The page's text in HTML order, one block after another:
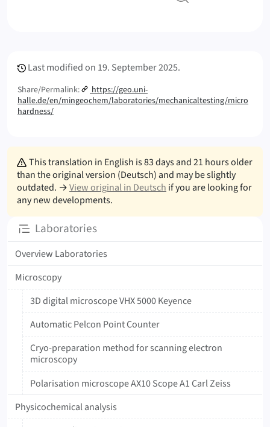
LaboratoriesSubpages
Overview Laboratories
Microscopy
3D digital microscope VHX 5000 Keyence
Automatic Pelcon Point Counter
Cryo-preparation method for scanning electron
microscopy
Polarisation microscope AX10 Scope A1 Carl Zeiss
Physicochemical analysis
Last modified on 19. September 2025.
Share/Permalink:
https://geo.uni-
halle.de/en/mingeochem/laboratories/mechanicaltesting/micro
hardness/
This translation in English is 83 days and 21 hours older
than the original version (Deutsch) and may be slightly
outdated. →View original in Deutsch if you are looking for
any new developments.